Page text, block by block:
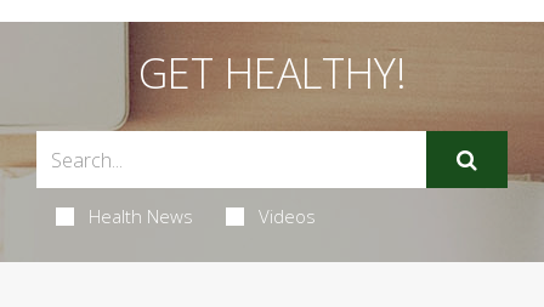
GET HEALTHY!
Health News Videos